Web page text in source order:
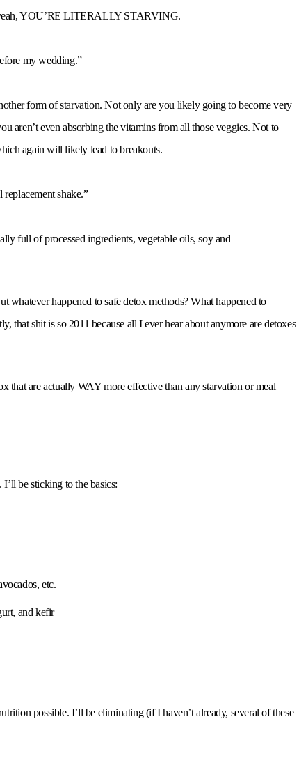
YOU’RE LITERALLY STARVING.
my wedding.”
form of starvation. Not only are you likely going to become very
aren’t even absorbing the vitamins from all those veggies. Not to
again will likely lead to breakouts.
replacement shake.”
full of processed ingredients, vegetable oils, soy and
happened to safe detox methods? What happened to
that shit is so 2011 because all I ever hear about anymore are detoxes
that are actually WAY more effective than any starvation or meal
be sticking to the basics:
etc.
and kefir
possible. I’ll be eliminating (if I haven’t already, several of these